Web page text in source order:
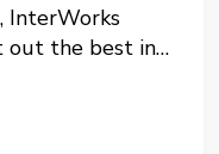
InterWorks
out the best in
and remote
spent the